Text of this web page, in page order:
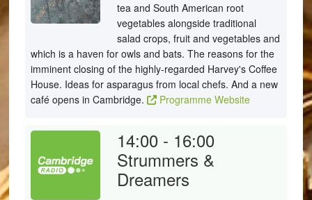
tea and South American root
vegetables alongside traditional
salad crops, fruit and vegetables and
which is a haven for owls and bats. The reasons for the
imminent closing of the highly-regarded Harvey's Coffee
House. Ideas for asparagus from local chefs. And a new
café opens in Cambridge.
Programme Website
14:00 - 16:00
Strummers &
Dreamers